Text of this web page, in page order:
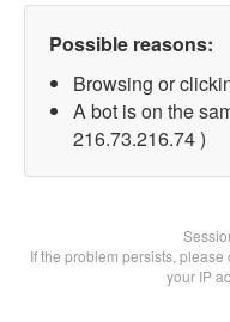
Possible reasons:
Browsing or
A bot is on the
216.73.216.74 )
If the problem persists,
your IP